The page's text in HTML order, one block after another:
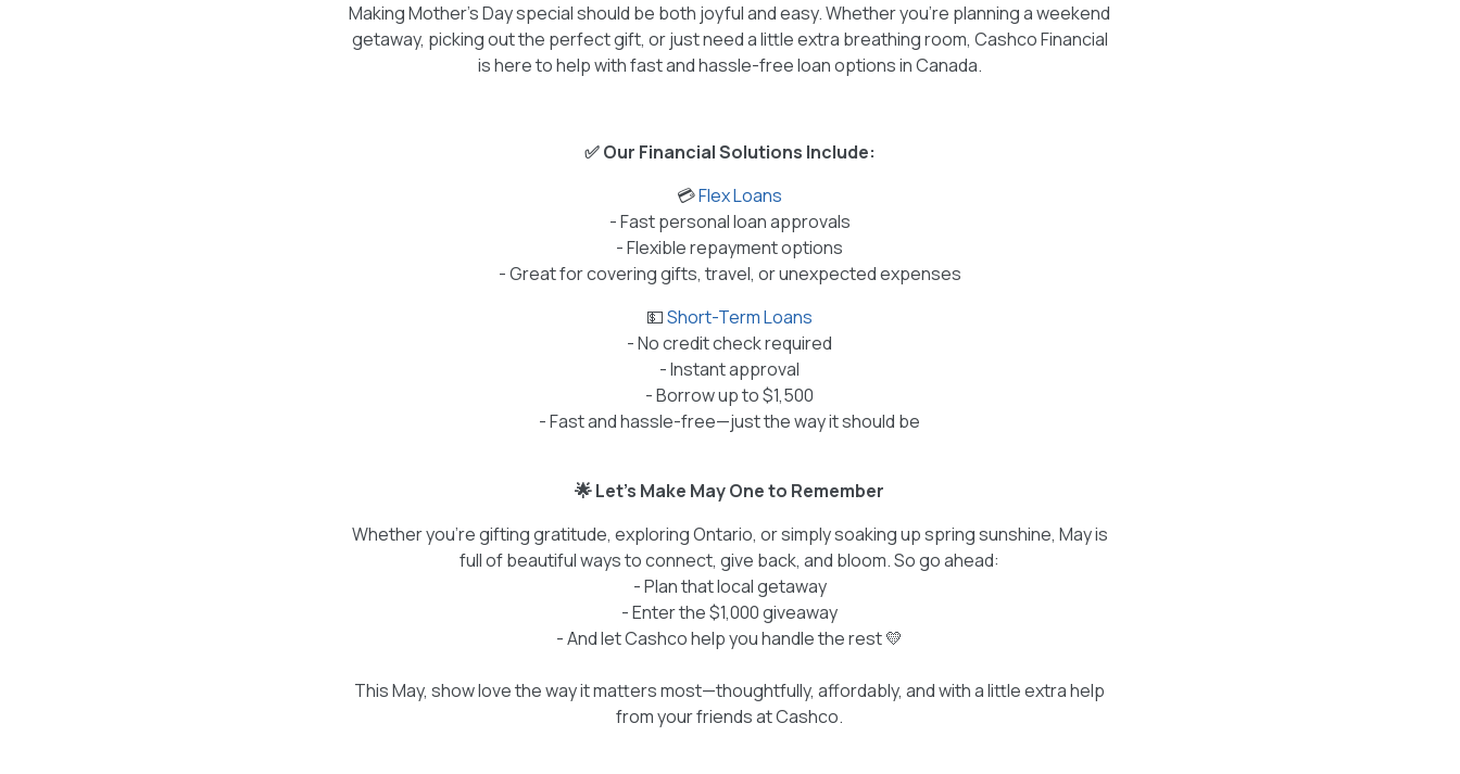
Making Mother’s Day special should be both joyful and easy. Whether you're planning a weekend
getaway, picking out the perfect gift, or just need a little extra breathing room, Cashco Financial
is here to help with fast and hassle-free loan options in Canada.
✅ Our Financial Solutions Include:
💳Flex Loans
- Fast personal loan approvals
- Flexible repayment options
- Great for covering gifts, travel, or unexpected expenses
💵Short-Term Loans
- No credit check required
- Instant approval
- Borrow up to $1,500
- Fast and hassle-free—just the way it should be
🌟 Let’s Make May One to Remember
Whether you're gifting gratitude, exploring Ontario, or simply soaking up spring sunshine, May is
full of beautiful ways to connect, give back, and bloom. So go ahead:
- Plan that local getaway
- Enter the $1,000 giveaway
- And let Cashco help you handle the rest 💛
This May, show love the way it matters most—thoughtfully, affordably, and with a little extra help
from your friends at Cashco.